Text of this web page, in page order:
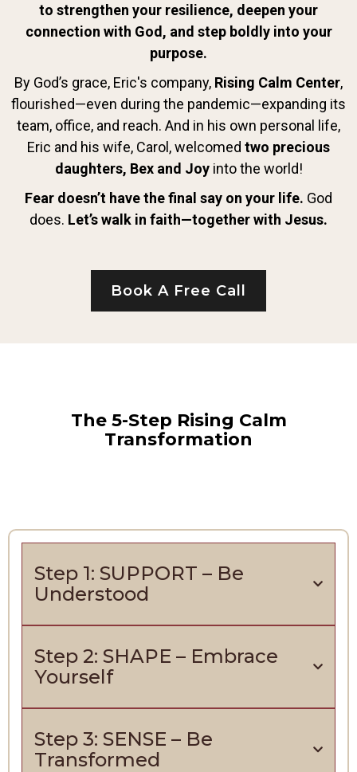
to strengthen your resilience, deepen your
connection with God, and step boldly into your
purpose.
By God’s grace, Eric's company, Rising Calm Center,
flourished—even during the pandemic—expanding its
team, office, and reach. And in his own personal life,
Eric and his wife, Carol, welcomed two precious
daughters, Bex and Joyinto the world!
Fear doesn’t have the final say on your life. God
does. Let’s walk in faith—together with Jesus.
Book A Free Call
The 5-Step Rising Calm
Transformation
Step 1: SUPPORT – Be
Understood
Step 2: SHAPE – Embrace
Yourself
Step 3: SENSE – Be
Transformed